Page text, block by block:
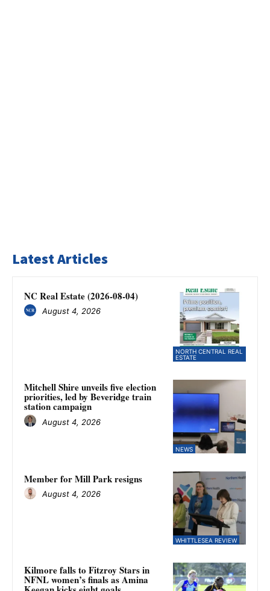
Latest Articles
NORTH CENTRAL REAL
ESTATE
NC Real Estate (2026-08-04)
August 4, 2026
NEWS
Mitchell Shire unveils five election
priorities, led by Beveridge train
station campaign
August 4, 2026
WHITTLESEA REVIEW
Member for Mill Park resigns
August 4, 2026
Kilmore falls to Fitzroy Stars in
NFNL women’s finals as Amina